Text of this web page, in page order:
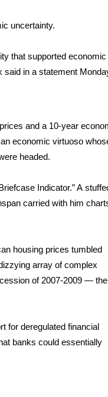
uncertainty.
that supported economic
said in a statement
and a 10-year
an economic virtuoso
headed.
Indicator.” A
carried with him
housing prices tumbled
array of complex
of 2007-2009 — the
for deregulated financial
banks could essentially